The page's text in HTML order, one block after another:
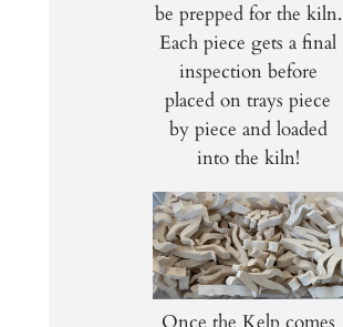
be prepped for the kiln.
Each piece gets a final
inspection before
placed on trays piece
by piece and loaded
into the kiln!